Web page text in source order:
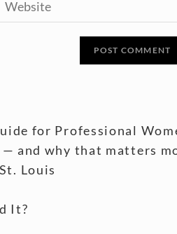
for Professional
and why that matters
Louis
It?